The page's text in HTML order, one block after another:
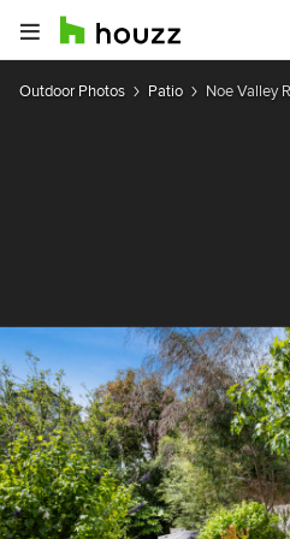
Outdoor Photos Patio Noe Valley